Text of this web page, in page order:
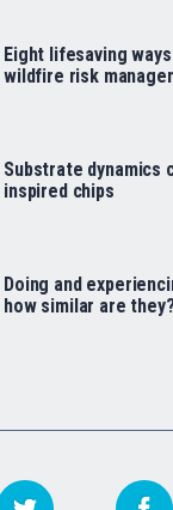
Eight lifesaving
wildfire risk
Substrate dynamics
inspired chips
Doing and
how similar are